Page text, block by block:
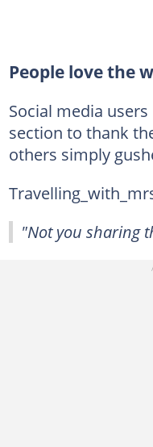
People love the
Social media
section to thank
others simply
"Not you sharing